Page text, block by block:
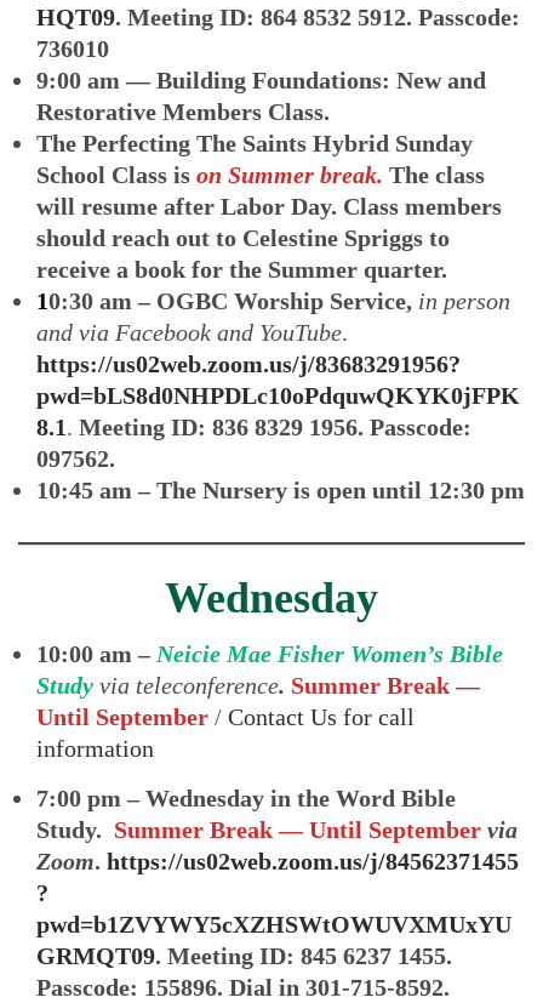
HQT09. Meeting ID: 864 8532 5912. Passcode:
736010
9:00 am — Building Foundations: New and
Restorative Members Class.
The Perfecting The Saints Hybrid Sunday
School Class is on Summer break. The class
will resume after Labor Day. Class members
should reach out to Celestine Spriggs to
receive a book for the Summer quarter.
10:30 am – OGBC Worship Service, in person
and via Facebook and YouTube.
https://us02web.zoom.us/j/83683291956?
pwd=bLS8d0NHPDLc10oPdquwQKYK0jFPK
8.1. Meeting ID: 836 8329 1956. Passcode:
097562.
10:45 am – The Nursery is open until 12:30 pm
Wednesday
10:00 am – Neicie Mae Fisher Women’s Bible
Study via teleconference. Summer Break —
Until September / Contact Us for call
information
7:00 pm – Wednesday in the Word Bible
Study. Summer Break — Until September via
Zoom. https://us02web.zoom.us/j/84562371455
?
pwd=b1ZVYWY5cXZHSWtOWUVXMUxYU
GRMQT09. Meeting ID: 845 6237 1455.
Passcode: 155896. Dial in 301-715-8592.